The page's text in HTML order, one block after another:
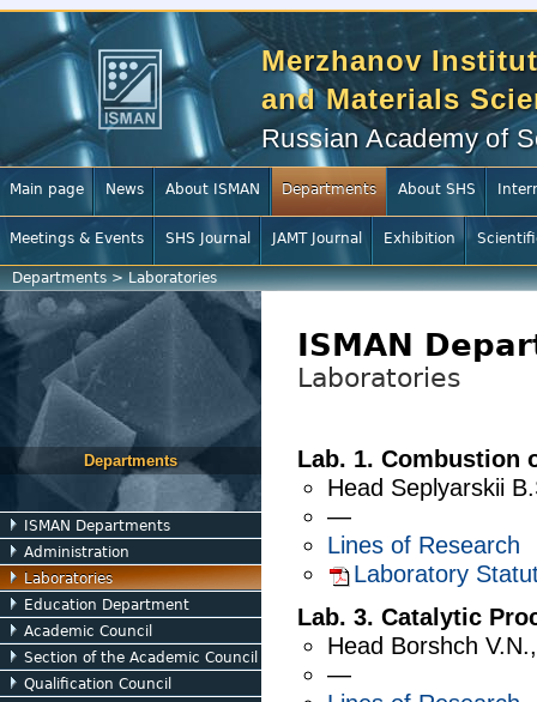
Merzhanov
and Materials
Russian Academy of
Main page News About ISMAN Departments About SHS
Meetings & Events SHS Journal JAMT Journal Exhibition
Departments>Laboratories
Departments
ISMAN Departments
Administration
Laboratories
Education Department
Academic Council
Section of the Academic Council
Qualification Council
ISMAN
Laboratories
Lab. 1. Combustion
Head Seplyarskii
—
Lines of Research
Laboratory
Lab. 3. Catalytic
Head Borshch V.N.
—